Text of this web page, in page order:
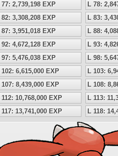
77: 2,739,198 EXP
L 78:
82: 3,308,208 EXP
L 83:
87: 3,951,018 EXP
L 88:
92: 4,672,128 EXP
L 93:
97: 5,476,038 EXP
L 98:
102: 6,615,000 EXP
L 103:
107: 8,439,000 EXP
L 108:
112: 10,768,000 EXP
L 113:
117: 13,741,000 EXP L 118: